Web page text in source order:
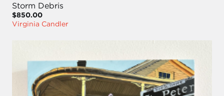
Storm Debris
$850.00
Virginia Candler